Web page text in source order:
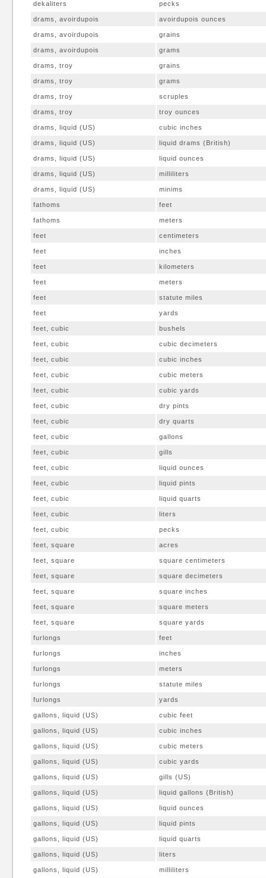
dekaliters pecks
drams, avoirdupois avoirdupois ounces
drams, avoirdupois grains
drams, avoirdupois grams
drams, troy grains
drams, troy grams
drams, troy scruples
drams, troy troy ounces
drams, liquid (US) cubic inches
drams, liquid (US) liquid drams (British)
drams, liquid (US) liquid ounces
drams, liquid (US) milliliters
drams, liquid (US) minims
fathoms feet
fathoms meters
feet centimeters
feet inches
feet kilometers
feet meters
feet statute miles
feet yards
feet, cubic bushels
feet, cubic cubic decimeters
feet, cubic cubic inches
feet, cubic cubic meters
feet, cubic cubic yards
feet, cubic dry pints
feet, cubic dry quarts
feet, cubic gallons
feet, cubic gills
feet, cubic liquid ounces
feet, cubic liquid pints
feet, cubic liquid quarts
feet, cubic liters
feet, cubic pecks
feet, square acres
feet, square square centimeters
feet, square square decimeters
feet, square square inches
feet, square square meters
feet, square square yards
furlongs feet
furlongs inches
furlongs meters
furlongs statute miles
furlongs yards
gallons, liquid (US) cubic feet
gallons, liquid (US) cubic inches
gallons, liquid (US) cubic meters
gallons, liquid (US) cubic yards
gallons, liquid (US) gills (US)
gallons, liquid (US) liquid gallons (British)
gallons, liquid (US) liquid ounces
gallons, liquid (US) liquid pints
gallons, liquid (US) liquid quarts
gallons, liquid (US) liters
gallons, liquid (US) milliliters